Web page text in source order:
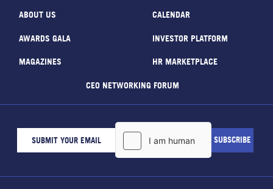
ABOUT US CALENDAR
AWARDS GALA INVESTOR PLATFORM
MAGAZINES HR MARKETPLACE
CEO NETWORKING FORUM